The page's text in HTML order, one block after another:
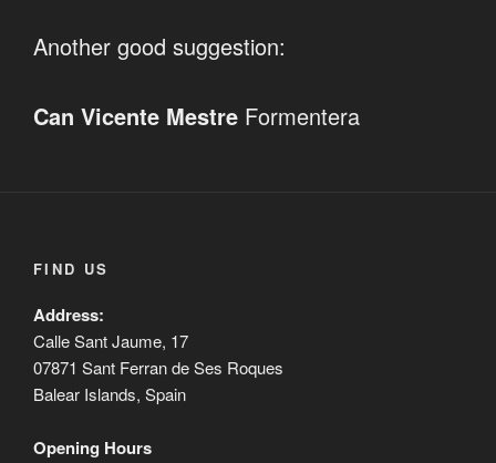
Another good suggestion:
Can Vicente Mestre Formentera
FIND US
Address:
Calle Sant Jaume, 17
07871 Sant Ferran de Ses Roques
Balear Islands, Spain
Opening Hours